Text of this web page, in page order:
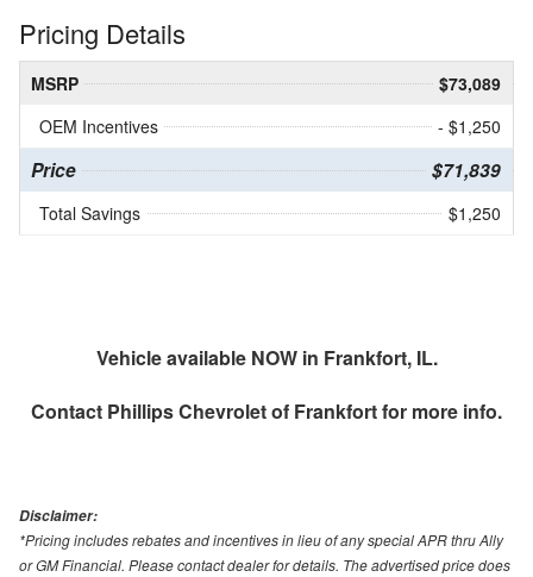
Pricing Details
MSRP
$73,089
OEM Incentives
- $1,250
Price $71,839
Total Savings $1,250
Vehicle available NOW in Frankfort, IL.
Contact Phillips Chevrolet of Frankfortfor more info.
Disclaimer:
*Pricing includes rebates and incentives in lieu of any special APR thru Ally
or GM Financial. Please contact dealer for details. The advertised price does